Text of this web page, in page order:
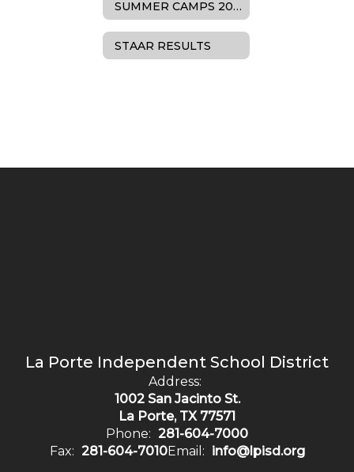
SUMMER CAMPS 2025
STAAR RESULTS
La Porte Independent School District
Address:
1002 San Jacinto St.
La Porte, TX 77571
Phone: 281-604-7000
Fax: 281-604-7010Email: info@lpisd.org